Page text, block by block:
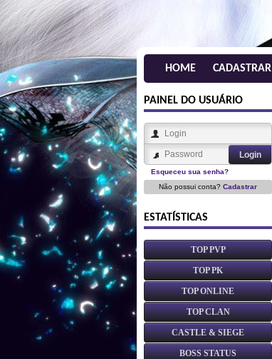
HOME CADASTRAR
PAINEL DO USUÁRIO
Esqueceu sua senha?
Não possui conta? Cadastrar
ESTATÍSTICAS
TOP PVP
TOP PK
TOP ONLINE
TOP CLAN
CASTLE & SIEGE
BOSS STATUS